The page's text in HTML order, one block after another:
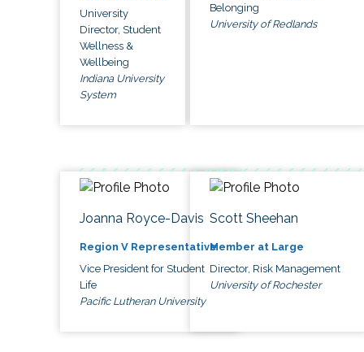
University
Director, Student
Wellness &
Wellbeing
Indiana University
System
Belonging
University of Redlands
Joanna Royce-Davis
Region V Representative
Vice President for Student
Life
Pacific Lutheran University
Scott Sheehan
Member at Large
Director, Risk Management
University of Rochester